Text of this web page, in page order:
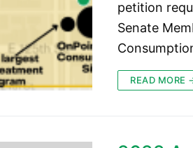
petition
Senate
READ MORE